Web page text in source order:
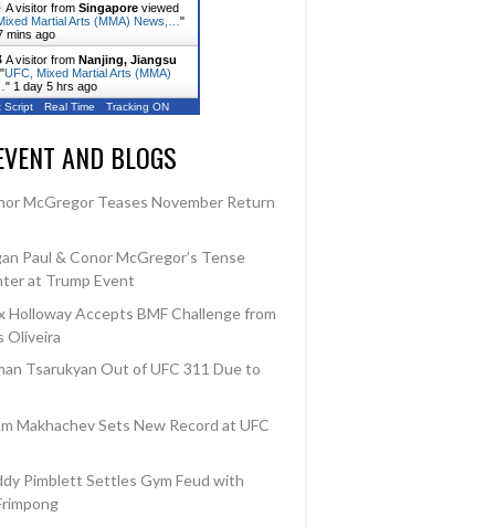
A visitor from Singapore viewed
Martial Arts (MMA) News,… "
mins ago
A visitor from Nanjing, Jiangsu
UFC, Mixed Martial Arts (MMA)
" 1 day 5 hrs ago
Script Real Time Tracking ON
AND BLOGS
McGregor Teases November Return
Paul & Conor McGregor’s Tense
at Trump Event
Holloway Accepts BMF Challenge from
Oliveira
Tsarukyan Out of UFC 311 Due to
Makhachev Sets New Record at UFC
Pimblett Settles Gym Feud with